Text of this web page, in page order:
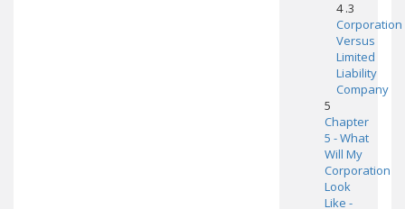
4 .3
Corporation
Versus
Limited
Liability
Company
5
Chapter
5 - What
Will My
Corporation
Look
Like -